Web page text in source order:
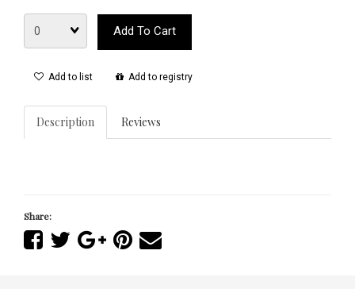
Add To Cart
Add to list Add to registry
Description Reviews
Share: